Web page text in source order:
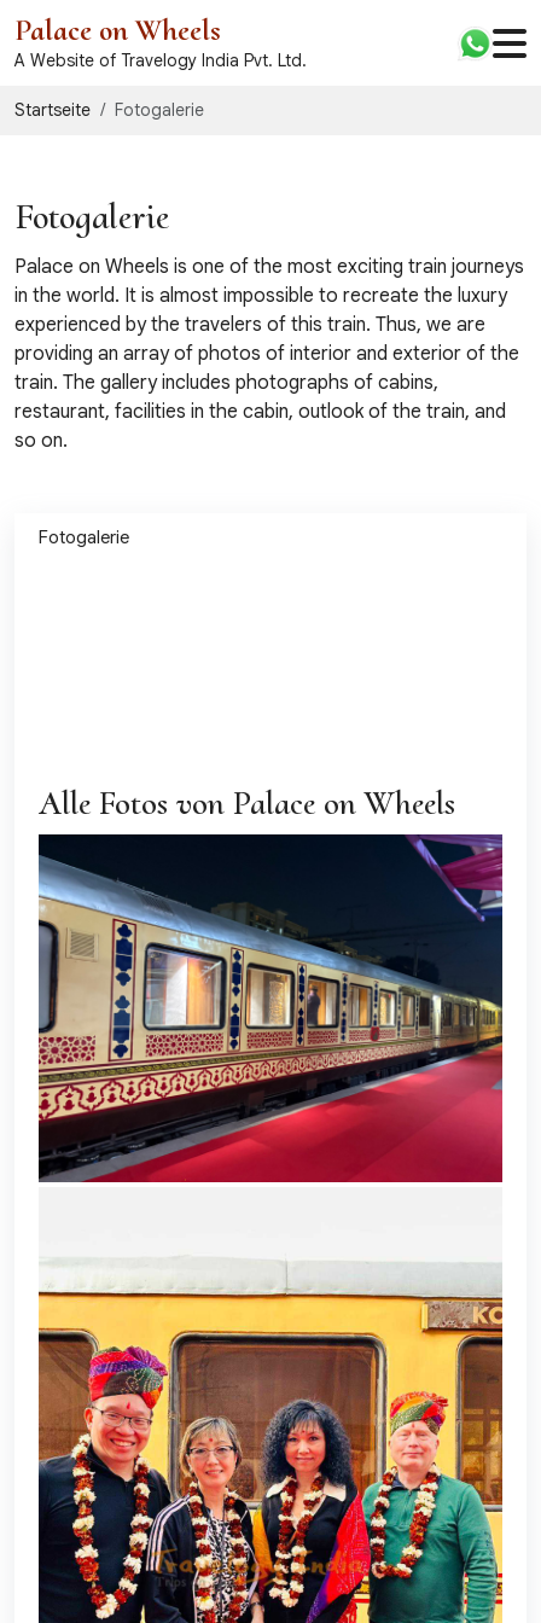
Palace on Wheels
A Website of Travelogy India Pvt. Ltd.
Startseite Fotogalerie
Fotogalerie
Palace on Wheels is one of the most exciting train journeys
in the world. It is almost impossible to recreate the luxury
experienced by the travelers of this train. Thus, we are
providing an array of photos of interior and exterior of the
train. The gallery includes photographs of cabins,
restaurant, facilities in the cabin, outlook of the train, and
so on.
Fotogalerie
Alle Fotos von Palace on Wheels